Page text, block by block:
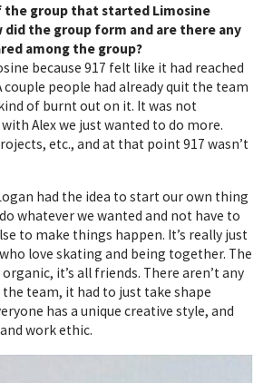
the group that started Limosine
did the group form and are there any
among the group?
because 917 felt like it had reached
people had already quit the team
of burnt out on it. It was not
Alex we just wanted to do more.
etc., and at that point 917 wasn’t
had the idea to start our own thing
whatever we wanted and not have to
to make things happen. It’s really just
love skating and being together. The
it’s all friends. There aren’t any
team, it had to just take shape
has a unique creative style, and
work ethic.